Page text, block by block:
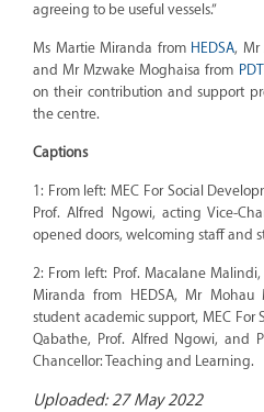
agreeing to be useful vessels.”
Ms Martie Miranda from HEDSA, Mr
and Mr Mzwake Moghaisa from
on their contribution and support
the centre.
Captions
1: From left: MEC For Social
Prof. Alfred Ngowi, acting Vice-
opened doors, welcoming staff and
2: From left: Prof. Macalane
Miranda from HEDSA, Mr Mohau
student academic support, MEC For
Qabathe, Prof. Alfred Ngowi, and
Chancellor: Teaching and Learning.
Uploaded: 27 May 2022